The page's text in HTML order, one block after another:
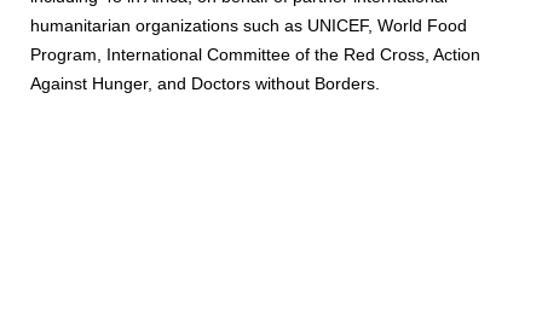
humanitarian organizations such as UNICEF, World Food
Program, International Committee of the Red Cross, Action
Against Hunger, and Doctors without Borders.